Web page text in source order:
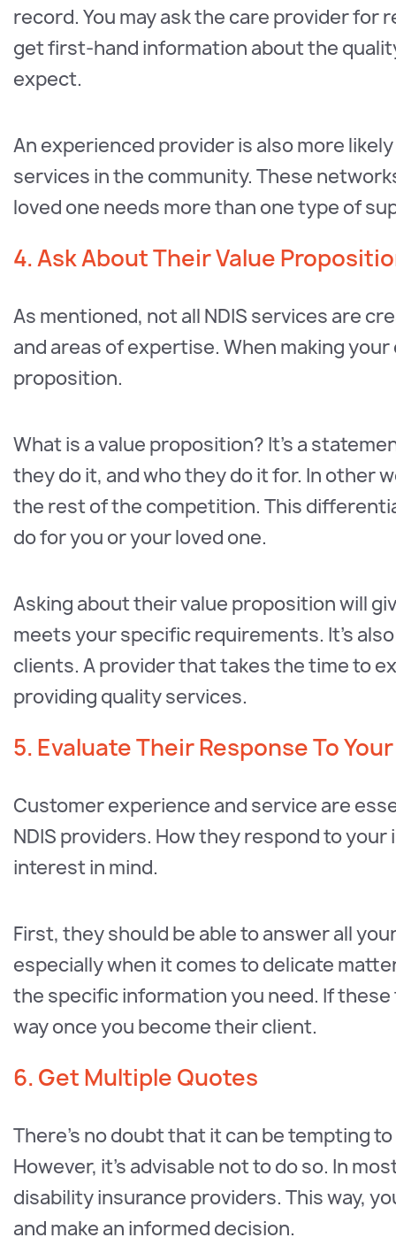
record. You may ask the care provider for
get first-hand information about the
expect.
An experienced provider is also more
services in the community. These
loved one needs more than one type of
4. Ask About Their Value
As mentioned, not all NDIS services are
and areas of expertise. When making
proposition.
What is a value proposition? It’s a
they do it, and who they do it for. In other
the rest of the competition. This
do for you or your loved one.
Asking about their value proposition will
meets your specific requirements. It’s
clients. A provider that takes the time to
providing quality services.
5. Evaluate Their Response To
Customer experience and service are
NDIS providers. How they respond to
interest in mind.
First, they should be able to answer all
especially when it comes to delicate
the specific information you need. If
way once you become their client.
6. Get Multiple Quotes
There’s no doubt that it can be tempting
However, it’s advisable not to do so. In
disability insurance providers. This way,
and make an informed decision.